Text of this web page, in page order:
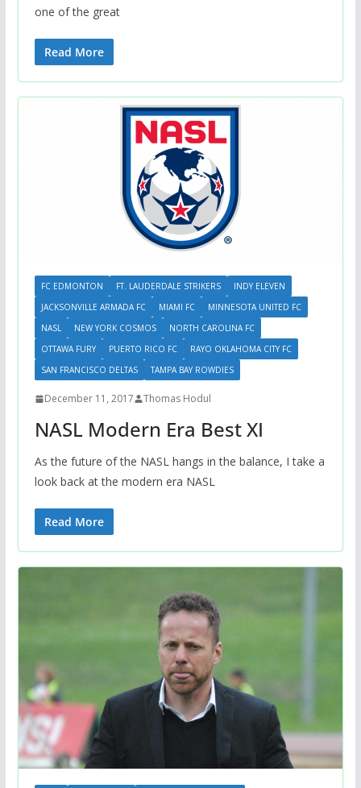
one of the great
Read More
FC EDMONTON FT. LAUDERDALE STRIKERS
INDY ELEVEN
JACKSONVILLE ARMADA FC
MIAMI FC
MINNESOTA UNITED FC
NASL
NEW YORK COSMOS
NORTH CAROLINA FC
OTTAWA FURY
PUERTO RICO FC
RAYO OKLAHOMA CITY FC
SAN FRANCISCO DELTAS
TAMPA BAY ROWDIES
December 11, 2017 Thomas Hodul
NASL Modern Era Best XI
As the future of the NASL hangs in the balance, I take a
look back at the modern era NASL
Read More